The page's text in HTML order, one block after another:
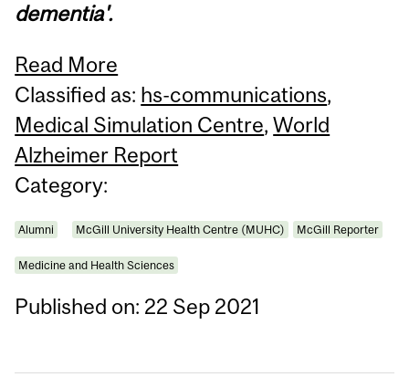
dementia'.
Read More
Classified as: hs-communications,
Medical Simulation Centre,World
Alzheimer Report
Category:
Alumni McGill University Health Centre (MUHC) McGill Reporter
Medicine and Health Sciences
Published on: 22 Sep 2021